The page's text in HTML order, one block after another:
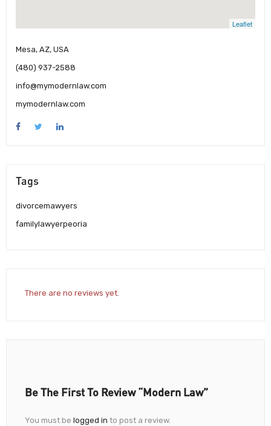
Leaflet
Mesa, AZ, USA
(480) 937-2588
info@mymodernlaw.com
mymodernlaw.com
Tags
divorcemawyers
familylawyerpeoria
There are no reviews yet.
Be The First To Review “Modern Law”
You must be logged in to post a review.